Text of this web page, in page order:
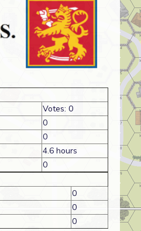
Votes: 0
0
0
4.6 hours
0
0
0
0